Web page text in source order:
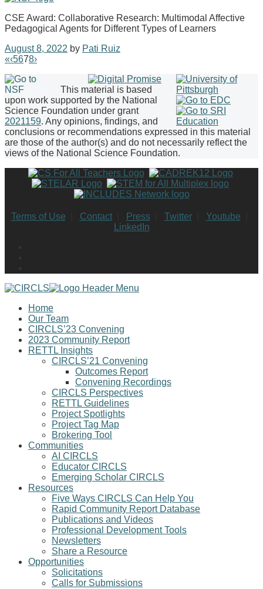
CSE Award: Collaborative Research: Multimodal Affective
Pedagogical Agents for Different Types of Learners
August 8, 2022 by Pati Ruiz
«‹5678›
This material is based
upon work supported by the National
Science Foundation under grant
2021159. Any opinions, findings, and
conclusions or recommendations expressed in this material
are those of the author(s) and do not necessarily reflect the
views of the National Science Foundation.
Terms of Use Contact| Press| Twitter| Youtube
LinkedIn
Home
Our Team
CIRCLS’23 Convening
2023 Community Report
RETTL Insights
CIRCLS’21 Convening
Outcomes Report
Convening Recordings
CIRCLS Perspectives
RETTL Guidelines
Project Spotlights
Project Tag Map
Brokering Tool
Communities
AI CIRCLS
Educator CIRCLS
Emerging Scholar CIRCLS
Resources
Five Ways CIRCLS Can Help You
Rapid Community Report Database
Publications and Videos
Professional Development Tools
Newsletters
Share a Resource
Opportunities
Solicitations
Calls for Submissions